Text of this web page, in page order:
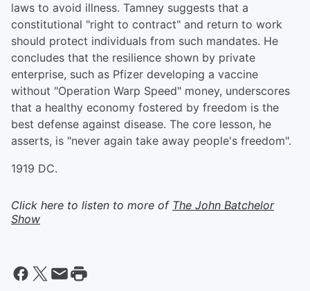
laws to avoid illness. Tamney suggests that a
constitutional "right to contract" and return to work
should protect individuals from such mandates. He
concludes that the resilience shown by private
enterprise, such as Pfizer developing a vaccine
without "Operation Warp Speed" money, underscores
that a healthy economy fostered by freedom is the
best defense against disease. The core lesson, he
asserts, is "never again take away people's freedom".
1919 DC.
Click here to listen to more of The John Batchelor
Show